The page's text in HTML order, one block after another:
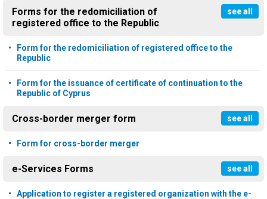
Forms for the redomiciliation of
registered office to the Republic
see all
Form for the redomiciliation of registered office to the
Republic
Form for the issuance of certificate of continuation to the
Republic of Cyprus
Cross-border merger form see all
Form for cross-border merger
e-Services Forms see all
Application to register a registered organization with the e-